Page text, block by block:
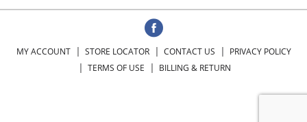
MY ACCOUNT STORE LOCATOR CONTACT US
PRIVACY POLICY
TERMS OF USE
BILLING & RETURN